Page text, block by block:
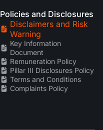
Policies and Disclosures
Disclaimers and Risk
Warning
Key Information
Document
Remuneration Policy
Pillar III Disclosures Policy
Terms and Conditions
Complaints Policy